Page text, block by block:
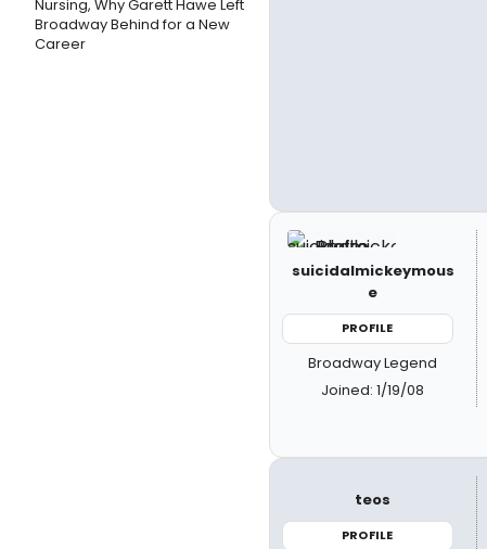
Nursing, Why Garett Hawe Left
Broadway Behind for a New
Career
suicidalmickeymous
e
PROFILE
Broadway Legend
Joined: 1/19/08
teos
PROFILE